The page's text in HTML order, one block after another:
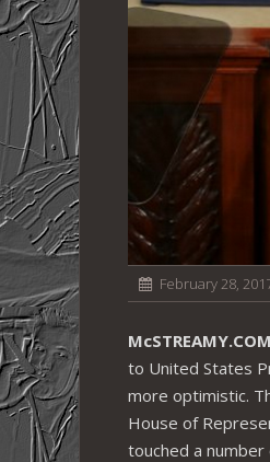
February 28,
McSTREAMY.COM
to United States
more optimistic.
House of
touched a